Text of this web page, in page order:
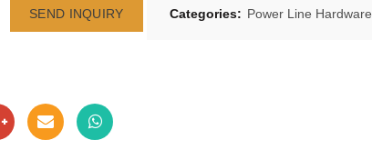
SEND INQUIRY Categories: Power Line Hardware